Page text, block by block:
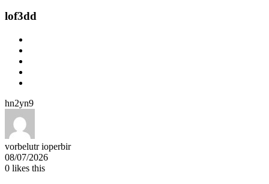
lof3dd
hn2yn9
vorbelutr ioperbir
08/07/2026
0 likes this